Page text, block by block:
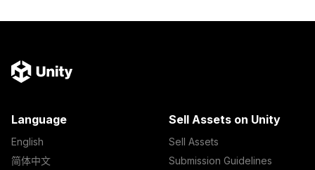
Language
English
简体中文
Sell Assets on Unity
Sell Assets
Submission Guidelines